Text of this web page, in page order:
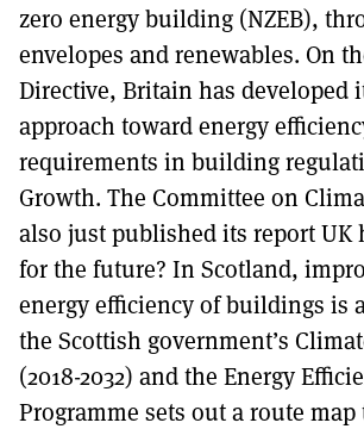
zero energy building (NZEB),
envelopes and renewables. On
Directive, Britain has developed
approach toward energy
requirements in building
Growth. The Committee on
also just published its report UK
for the future? In Scotland,
energy efficiency of buildings is
the Scottish government’s
(2018-2032) and the Energy
Programme sets out a route map